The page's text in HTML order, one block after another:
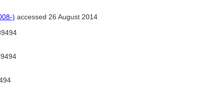
) accessed 26 August 2014